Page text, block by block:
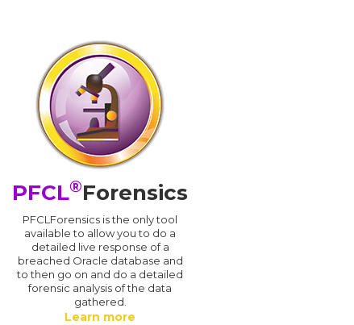
PFCL®Forensics
PFCLForensics is the only tool
available to allow you to do a
detailed live response of a
breached Oracle database and
to then go on and do a detailed
forensic analysis of the data
gathered.
Learn more